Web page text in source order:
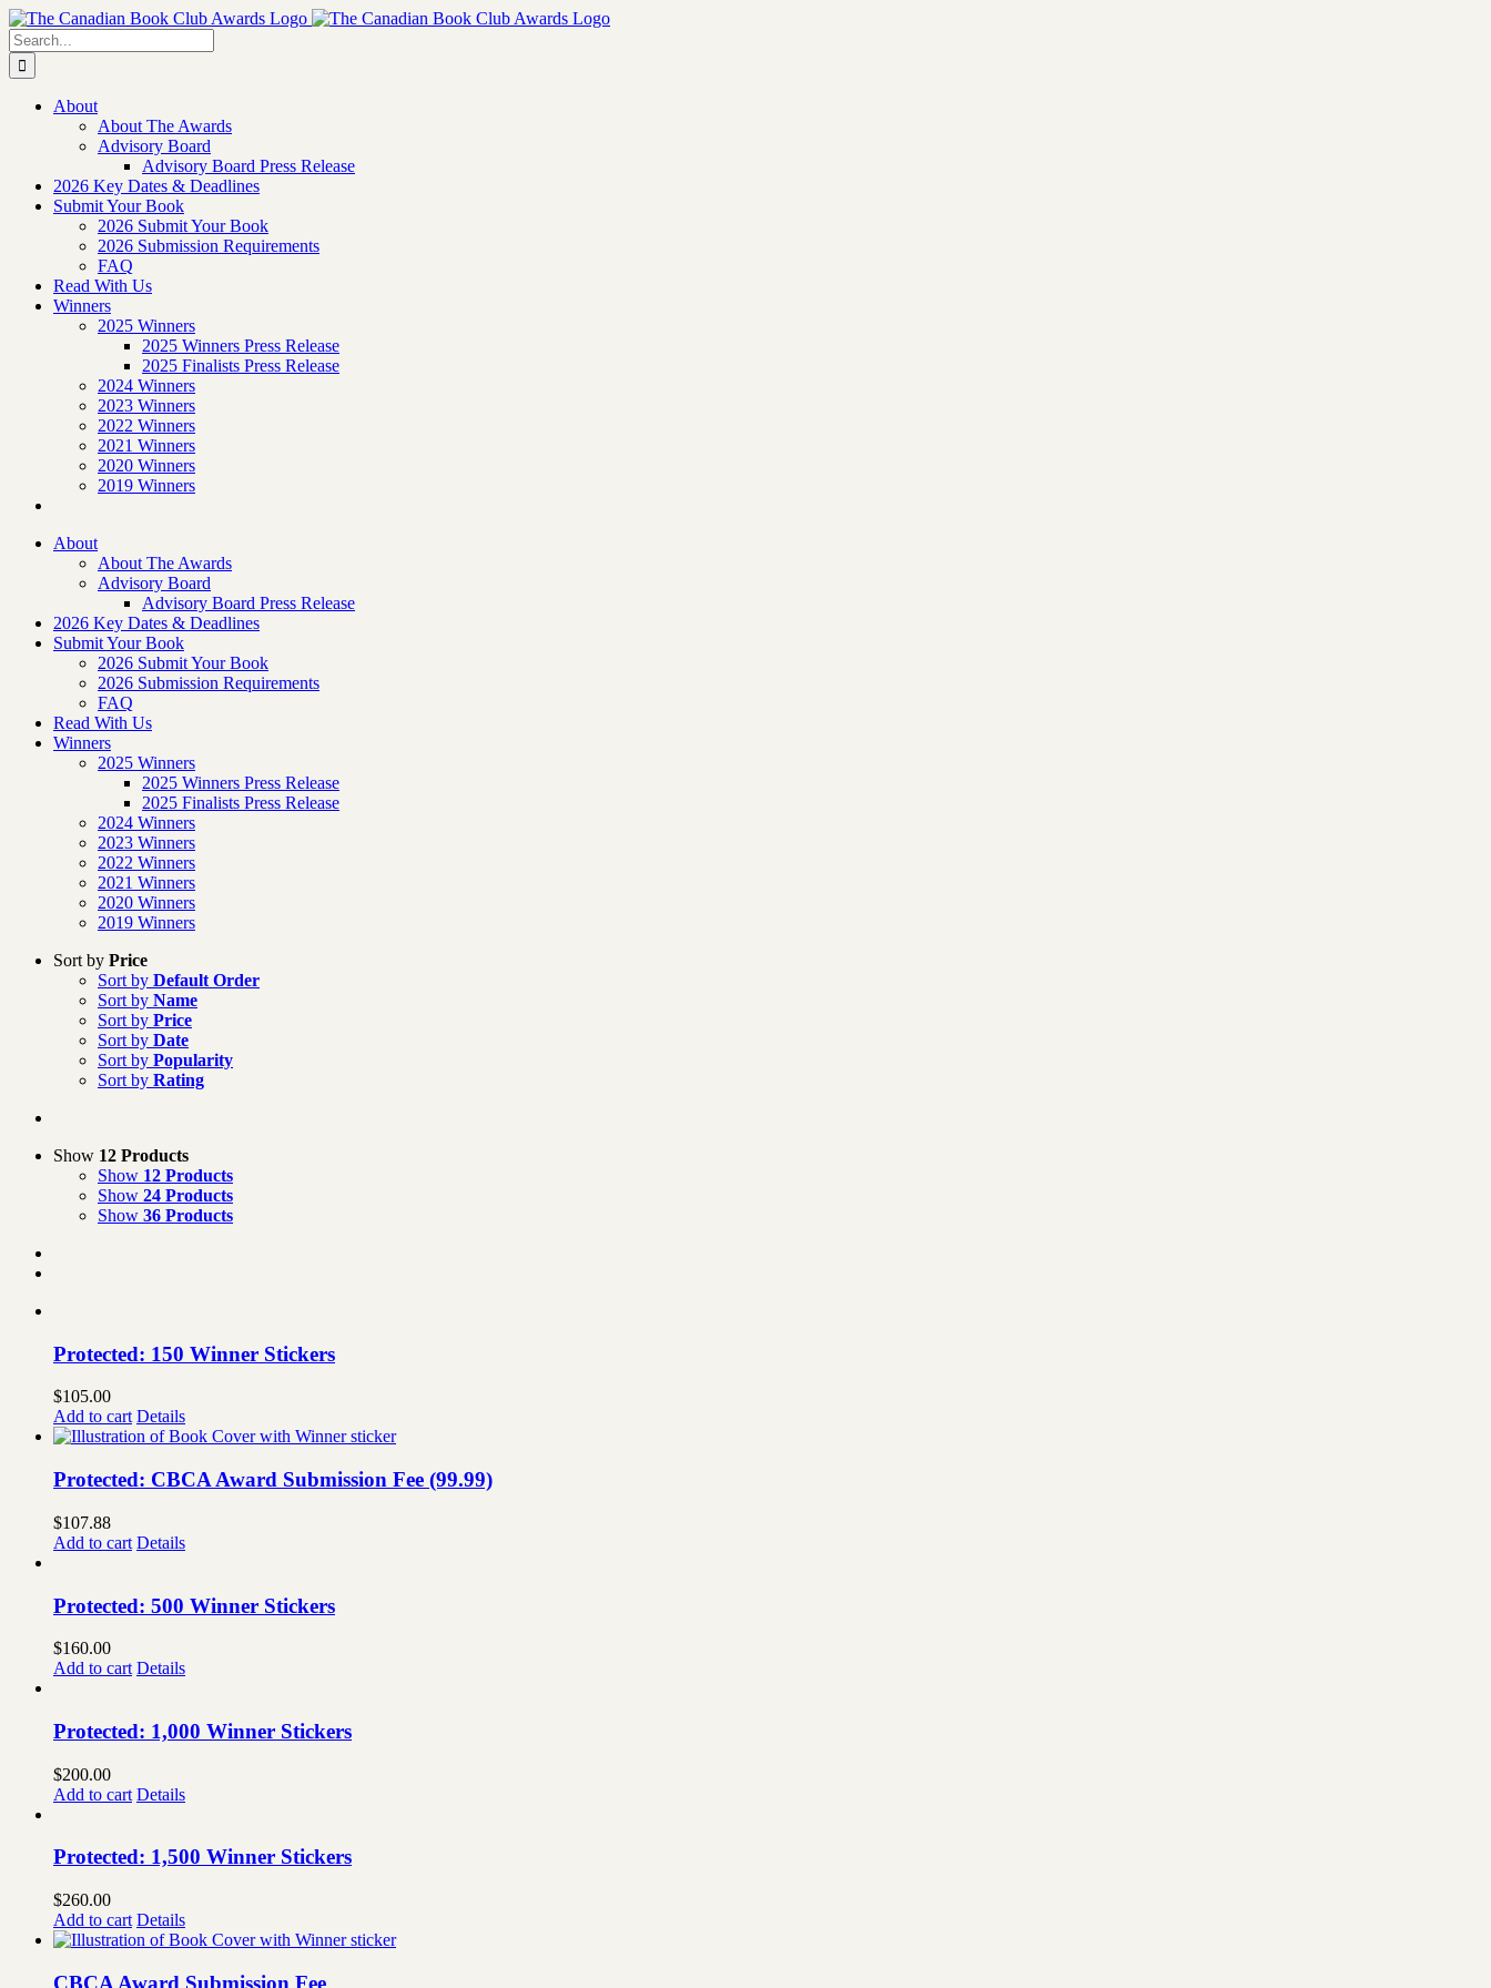
Skip
to
content
Search
for:
About
About The Awards
Advisory Board
Advisory Board Press Release
2026 Key Dates & Deadlines
Submit Your Book
2026 Submit Your Book
2026 Submission Requirements
FAQ
Read With Us
Winners
2025 Winners
2025 Winners Press Release
2025 Finalists Press Release
2024 Winners
2023 Winners
2022 Winners
2021 Winners
2020 Winners
2019 Winners
About
About The Awards
Advisory Board
Advisory Board Press Release
2026 Key Dates & Deadlines
Submit Your Book
2026 Submit Your Book
2026 Submission Requirements
FAQ
Read With Us
Winners
2025 Winners
2025 Winners Press Release
2025 Finalists Press Release
2024 Winners
2023 Winners
2022 Winners
2021 Winners
2020 Winners
2019 Winners
Sort by Price
Sort by Default Order
Sort by Name
Sort by Price
Sort by Date
Sort by Popularity
Sort by Rating
Show 12 Products
Show 12 Products
Show 24 Products
Show 36 Products
Protected: 150 Winner Stickers
$105.00
Add to cart Details
Protected: CBCA Award Submission Fee (99.99)
$107.88
Add to cart Details
Protected: 500 Winner Stickers
$160.00
Add to cart Details
Protected: 1,000 Winner Stickers
$200.00
Add to cart Details
Protected: 1,500 Winner Stickers
$260.00
Add to cart Details
CBCA Award Submission Fee